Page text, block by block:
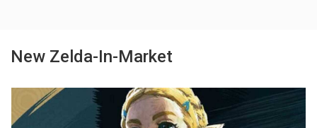
New Zelda-In-Market